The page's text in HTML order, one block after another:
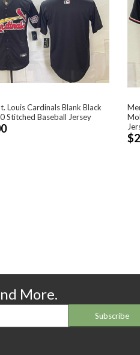
Louis Cardinals Blank Black
Stitched Baseball Jersey
More.